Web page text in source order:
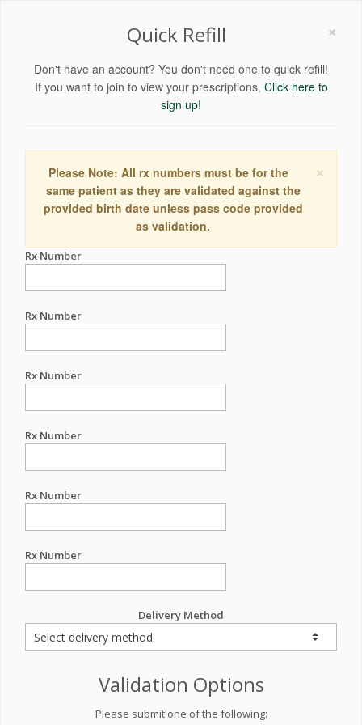
×
Quick Refill
Don't have an account? You don't need one to quick refill!
If you want to join to view your prescriptions, Click here to
sign up!
×
Please Note: All rx numbers must be for the
same patient as they are validated against the
provided birth date unless pass code provided
as validation.
Rx Number
Rx Number
Rx Number
Rx Number
Rx Number
Rx Number
Delivery Method
Validation Options
Please submit one of the following: